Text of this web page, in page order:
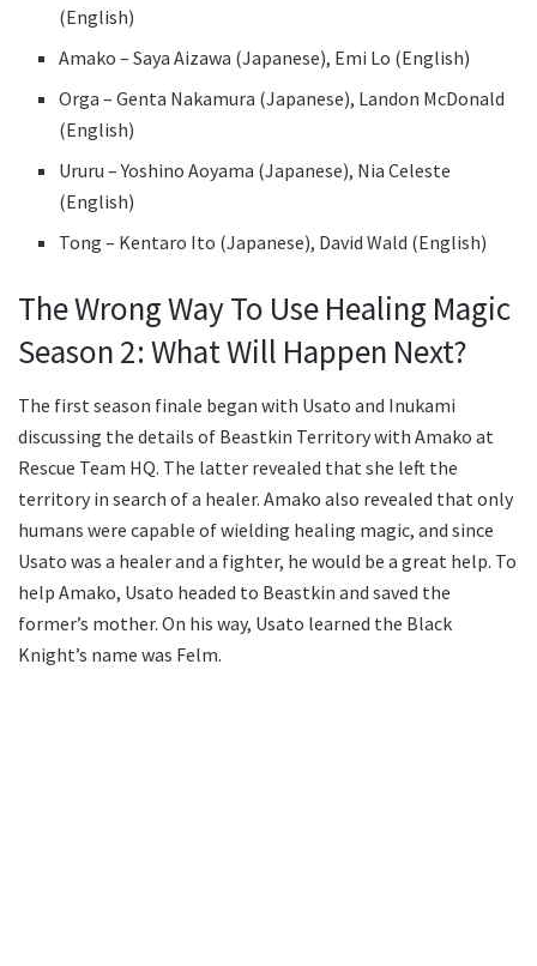
(English)
Amako – Saya Aizawa (Japanese), Emi Lo (English)
Orga – Genta Nakamura (Japanese), Landon McDonald
(English)
Ururu – Yoshino Aoyama (Japanese), Nia Celeste
(English)
Tong – Kentaro Ito (Japanese), David Wald (English)
The Wrong Way To Use Healing Magic
Season 2: What Will Happen Next?
The first season finale began with Usato and Inukami
discussing the details of Beastkin Territory with Amako at
Rescue Team HQ. The latter revealed that she left the
territory in search of a healer. Amako also revealed that only
humans were capable of wielding healing magic, and since
Usato was a healer and a fighter, he would be a great help. To
help Amako, Usato headed to Beastkin and saved the
former’s mother. On his way, Usato learned the Black
Knight’s name was Felm.